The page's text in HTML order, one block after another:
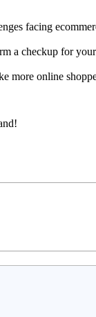
facing
a checkup for
more online